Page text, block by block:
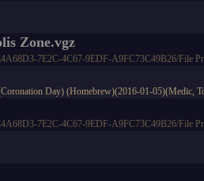
Zone.vgz
7E2C-4C67-9EDF-A9FC73C49B26/File
Day) (Homebrew)(2016-01-05)(Medic,
7E2C-4C67-9EDF-A9FC73C49B26/File